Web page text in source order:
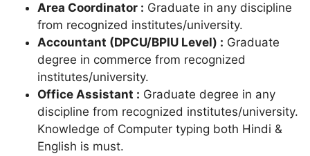
Area Coordinator : Graduate in any discipline
from recognized institutes/university.
Accountant (DPCU/BPIU Level) : Graduate
degree in commerce from recognized
institutes/university.
Office Assistant : Graduate degree in any
discipline from recognized institutes/university.
Knowledge of Computer typing both Hindi &
English is must.